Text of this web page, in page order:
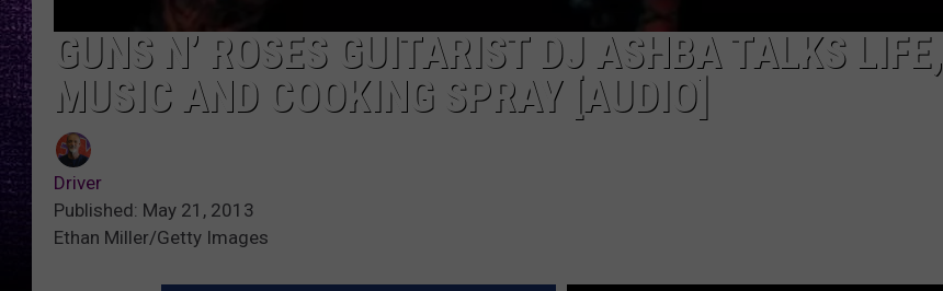
GUNS N’ ROSES GUITARIST DJ ASHBA TALKS LIFE,
MUSIC AND COOKING SPRAY [AUDIO]
Driver
Published: May 21, 2013
Ethan Miller/Getty Images